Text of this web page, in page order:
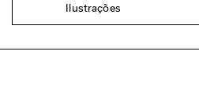
Ilustrações